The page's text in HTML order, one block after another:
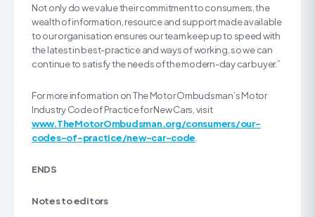
Not only do we value their commitment to consumers, the
wealth of information, resource and support made available
to our organisation ensures our team keep up to speed with
the latest in best-practice and ways of working, so we can
continue to satisfy the needs of the modern-day car buyer.”
For more information on The Motor Ombudsman’s Motor
Industry Code of Practice for New Cars, visit
www.TheMotorOmbudsman.org/consumers/our-
codes-of-practice/new-car-code
ENDS
Notes to editors